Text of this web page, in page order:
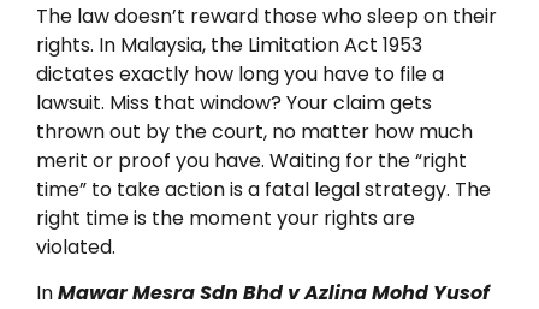
The law doesn’t reward those who sleep on their
rights. In Malaysia, the Limitation Act 1953
dictates exactly how long you have to file a
lawsuit. Miss that window? Your claim gets
thrown out by the court, no matter how much
merit or proof you have. Waiting for the “right
time” to take action is a fatal legal strategy. The
right time is the moment your rights are
violated.
InMawar Mesra Sdn Bhd v Azlina Mohd Yusof